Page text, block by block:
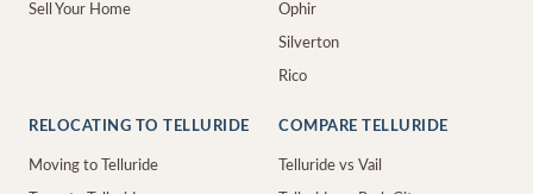
Sell Your Home Ophir
Silverton
Rico
RELOCATING TO TELLURIDE
Moving to Telluride
COMPARE TELLURIDE
Telluride vs Vail